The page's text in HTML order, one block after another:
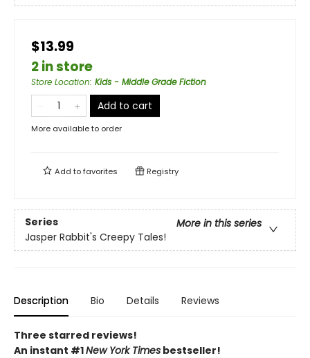
$13.99
2 in store
Store Location: Kids - Middle Grade Fiction
Add to cart
More available to order
Add tofavorites Registry
Series
More in this series
Jasper Rabbit's Creepy Tales!
Description Bio Details Reviews
Three starred reviews!
An instant #1New York Times bestseller!